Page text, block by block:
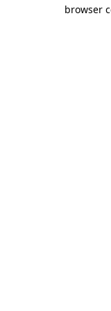
browser